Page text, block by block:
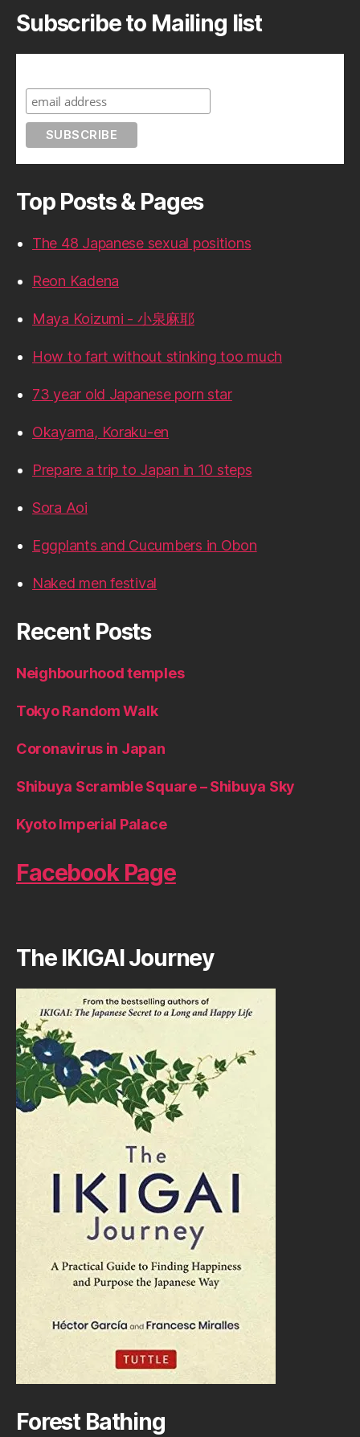
Subscribe to Mailing list
Top Posts & Pages
The 48 Japanese sexual positions
Reon Kadena
Maya Koizumi - 小泉麻耶
How to fart without stinking too much
73 year old Japanese porn star
Okayama, Koraku-en
Prepare a trip to Japan in 10 steps
Sora Aoi
Eggplants and Cucumbers in Obon
Naked men festival
Recent Posts
Neighbourhood temples
Tokyo Random Walk
Coronavirus in Japan
Shibuya Scramble Square – Shibuya Sky
Kyoto Imperial Palace
Facebook Page
The IKIGAI Journey
Forest Bathing